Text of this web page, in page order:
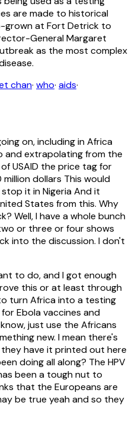
are made to historical
grown at Fort Detrick to
General Margaret
as the most complex
chan· who· aids·
on, including in Africa
and extrapolating from the
USAID the price tag for
dollars This would
it in Nigeria And it
States from this. Why
Well, I have a whole bunch
or three or four shows
into the discussion. I don't
to do, and I got enough
this or at least through
turn Africa into a testing
Ebola vaccines and
just use the Africans
new. I mean there's
have it printed out here
doing all along? The HPV
been a tough nut to
that the Europeans are
be true yeah and so they